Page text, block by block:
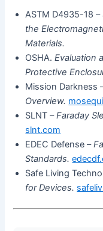
ASTM D4935-18 –
the
Materials.
OSHA.Evaluation
Protective
Mission Darkness
Overview.
SLNT –Faraday
slnt.com
EDEC Defense –
Standards.
Safe Living
for Devices.